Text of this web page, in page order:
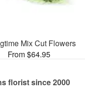
Mix Cut Flowers
From $64.95
florist since 2000